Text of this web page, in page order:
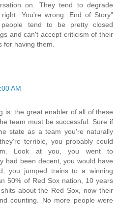
on. They tend to degrade
You're wrong. End of Story"
tend to be pretty closed
and can't accept criticism of their
for having them.
AM
is: the great enabler of all of these
team must be successful. Sure if
state as a team you're naturally
terrible, you probably could
Look at you, you went to
had been decent, you would have
you jumped trains to a winning
50% of Red Sox nation, 10 years
about the Red Sox, now their
counting. No more people were